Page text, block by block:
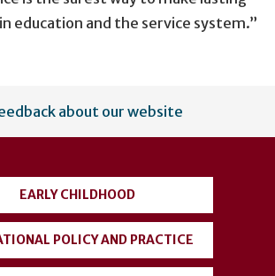
education and the service system.”
about our website
EARLY CHILDHOOD
POLICY AND PRACTICE